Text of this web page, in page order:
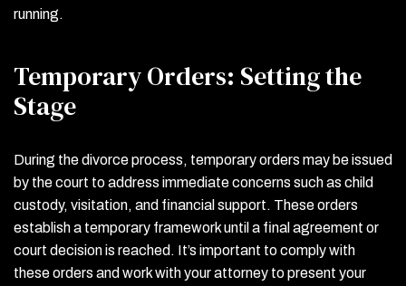
running.
Temporary Orders: Setting the
Stage
During the divorce process, temporary orders may be issued
by the court to address immediate concerns such as child
custody, visitation, and financial support. These orders
establish a temporary framework until a final agreement or
court decision is reached. It’s important to comply with
these orders and work with your attorney to present your